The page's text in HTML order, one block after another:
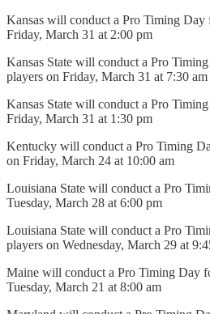
Kansas will conduct a Pro Timing Day
Friday, March 31 at 2:00 pm
Kansas State will conduct a Pro
players on Friday, March 31 at 7:30 am
Kansas State will conduct a Pro
Friday, March 31 at 1:30 pm
Kentucky will conduct a Pro Timing
on Friday, March 24 at 10:00 am
Louisiana State will conduct a Pro
Tuesday, March 28 at 6:00 pm
Louisiana State will conduct a Pro
players on Wednesday, March 29 at
Maine will conduct a Pro Timing Day
Tuesday, March 21 at 8:00 am